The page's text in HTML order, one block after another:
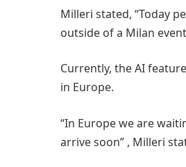
Milleri stated, “Today
outside of a Milan
Currently, the AI
in Europe.
“In Europe we are
arrive soon” , Milleri